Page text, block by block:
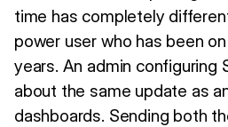
time has completely
power user who has been
years. An admin configuring
about the same update as
dashboards. Sending both